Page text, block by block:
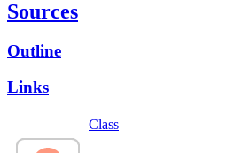
Sources
Outline
Links
Class